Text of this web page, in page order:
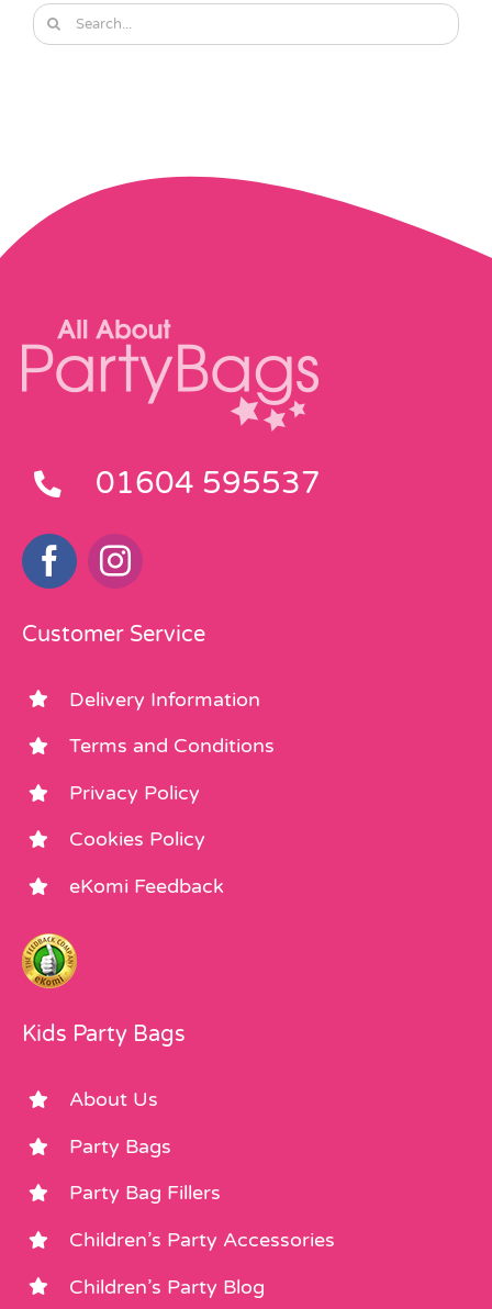
Search
for:
01604 595537
Customer Service
Delivery Information
Terms and Conditions
Privacy Policy
Cookies Policy
eKomi Feedback
Kids Party Bags
About Us
Party Bags
Party Bag Fillers
Children’s Party Accessories
Children’s Party Blog